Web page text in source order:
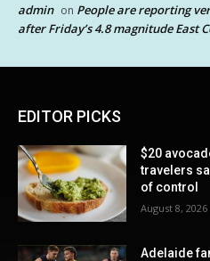
admin on People are reporting
after Friday’s 4.8 magnitude East
EDITOR PICKS
$20
travelers
of control
August 8, 2026
Adelaide